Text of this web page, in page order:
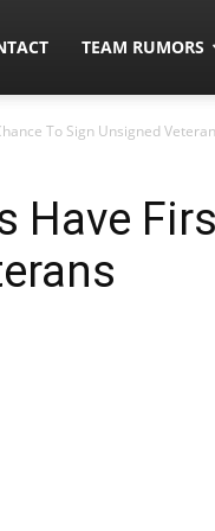
TEAM RUMORS
To Sign Unsigned
Have